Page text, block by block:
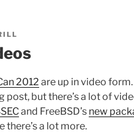
2012 are up in video
post, but there’s a lot of
and FreeBSD’s new
there’s a lot more.